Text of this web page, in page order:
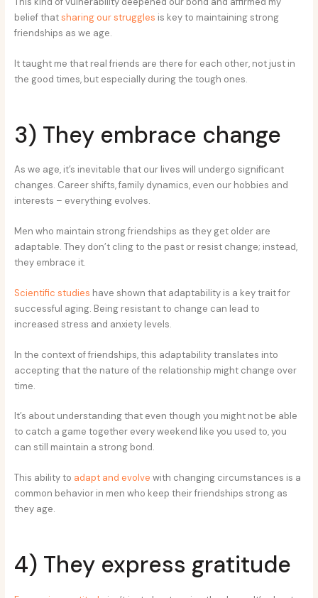
belief thatsharing our struggles is key to maintaining strong
friendships as we age.
It taught me that real friends are there for each other, not just in
the good times, but especially during the tough ones.
3) They embrace change
As we age, it’s inevitable that our lives will undergo significant
changes. Career shifts, family dynamics, even our hobbies and
interests – everything evolves.
Men who maintain strong friendships as they get older are
adaptable. They don’t cling to the past or resist change; instead,
they embrace it.
Scientific studies have shown that adaptability is a key trait for
successful aging. Being resistant to change can lead to
increased stress and anxiety levels.
In the context of friendships, this adaptability translates into
accepting that the nature of the relationship might change over
time.
It’s about understanding that even though you might not be able
to catch a game together every weekend like you used to, you
can still maintain a strong bond.
This ability to adapt and evolve with changing circumstances is a
common behavior in men who keep their friendships strong as
they age.
4) They express gratitude